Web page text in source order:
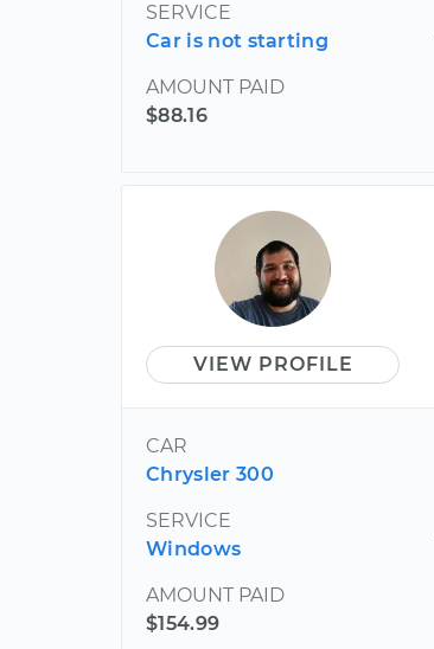
SERVICE
Car is not starting
AMOUNT PAID
$88.16
VIEW PROFILE
CAR
Chrysler 300
SERVICE
Windows
AMOUNT PAID
$154.99